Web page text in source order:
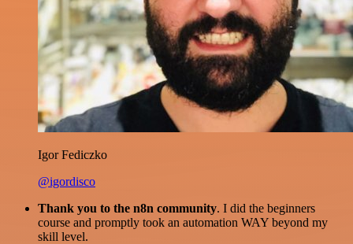
Igor Fediczko
@igordisco
Thank you to the n8n community. I did the beginners
course and promptly took an automation WAY beyond my
skill level.